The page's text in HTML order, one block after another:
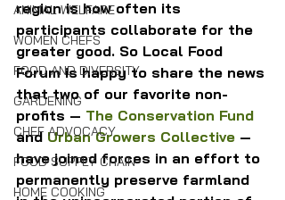
ANIMAL WELFARE
WOMEN CHEFS
FOOD AND DIVERSITY
GARDENING
CHEF ADVOCACY
FOOD SUPPLY CHAIN
HOME COOKING
region is how often its
participants collaborate for the
greater good. So Local Food
Forum is happy to share the news
that two of our favorite non-
profits — The Conservation Fund
and Urban Growers Collective —
have joined forces in an effort to
permanently preserve farmland